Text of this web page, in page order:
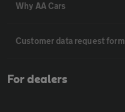
Why AA Cars
Customer data request form
For dealers